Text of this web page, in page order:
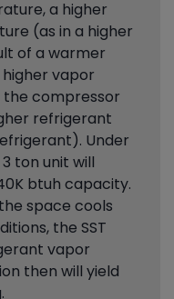
a higher
(as in a higher
of a warmer
vapor
the compressor
refrigerant
Under
ton unit will
btuh capacity.
space cools
the SST
vapor
then will yield